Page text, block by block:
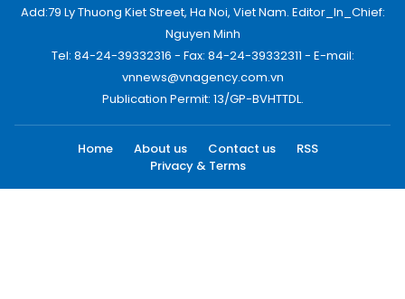
Add:79 Ly Thuong Kiet Street, Ha Noi, Viet Nam. Editor_In_Chief:
Nguyen Minh
Tel: 84-24-39332316 - Fax: 84-24-39332311 - E-mail:
vnnews@vnagency.com.vn
Publication Permit: 13/GP-BVHTTDL.
Home About us Contact us
RSS
Privacy & Terms